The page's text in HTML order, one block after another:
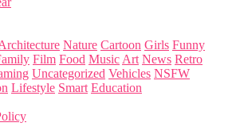
Nature Cartoon Girls Funny
Film Food Music Art News Retro
Uncategorized Vehicles NSFW
Lifestyle Smart Education